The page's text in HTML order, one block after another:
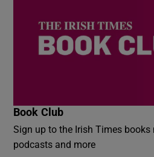
Book Club
Sign up to the Irish Times books
podcasts and more